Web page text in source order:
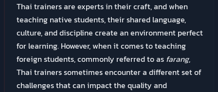
Thai trainers are experts in their craft, and when
teaching native students, their shared language,
culture, and discipline create an environment perfect
for learning. However, when it comes to teaching
foreign students, commonly referred to as farang,
Thai trainers sometimes encounter a different set of
challenges that can impact the quality and